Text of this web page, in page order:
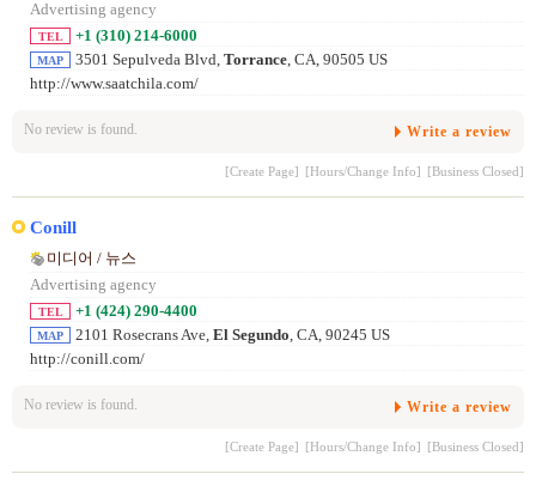
Advertising agency
TEL +1 (310) 214-6000
MAP 3501 Sepulveda Blvd, Torrance, CA, 90505 US
http://www.saatchila.com/
No review is found. Write a review
[Create Page] [Hours/Change Info] [Business Closed]
Conill
미디어 / 뉴스
Advertising agency
TEL +1 (424) 290-4400
MAP 2101 Rosecrans Ave, El Segundo, CA, 90245 US
http://conill.com/
No review is found. Write a review
[Create Page] [Hours/Change Info] [Business Closed]